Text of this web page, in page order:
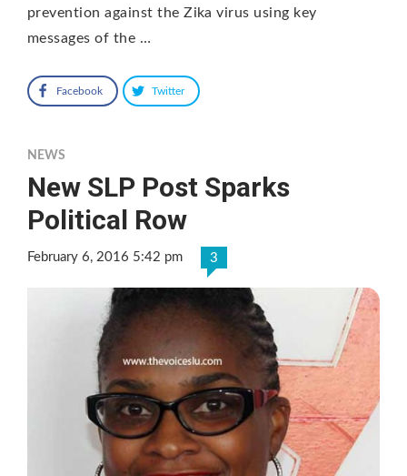
prevention against the Zika virus using key
messages of the …
Facebook Twitter
NEWS
New SLP Post Sparks
Political Row
February 6, 2016 5:42 pm 3